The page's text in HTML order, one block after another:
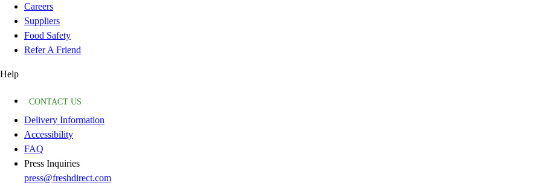
Careers
Suppliers
Food Safety
Refer A Friend
Help
CONTACT US
Delivery Information
Accessibility
FAQ
Press Inquiries
press@freshdirect.com